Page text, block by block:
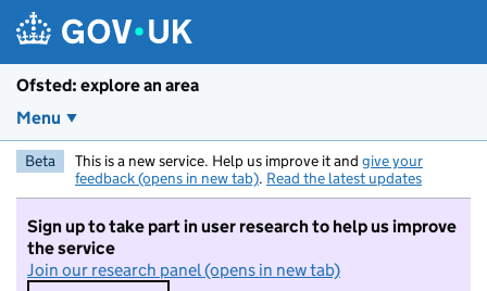
Ofsted: explore an area
Menu
Beta This is a new service. Help us improve it and give your
feedback (opens in new tab). Read the latest updates
Sign up to take part in user research to help us improve
the service
Join our research panel (opens in new tab)